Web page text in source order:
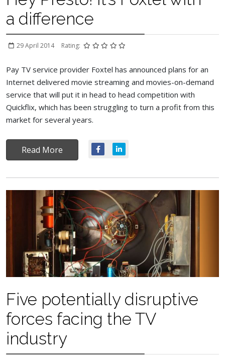
a difference
29 April 2014 Rating:
Pay TV service provider Foxtel has announced plans for an
Internet delivered movie streaming and movies-on-demand
service that will put it in head to head competition with
Quickflix, which has been struggling to turn a profit from this
market for several years.
Read More
Five potentially disruptive
forces facing the TV
industry